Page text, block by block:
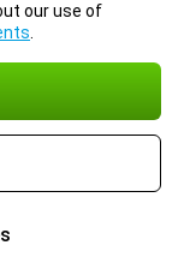
our use of